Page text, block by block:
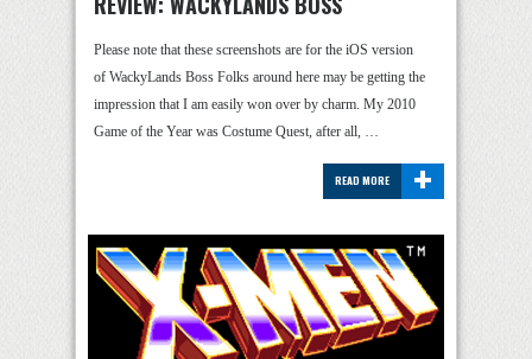
Please note that these screenshots are for the iOS version
of WackyLands Boss Folks around here may be getting the
impression that I am easily won over by charm. My 2010
Game of the Year was Costume Quest, after all, …
+
READ MORE